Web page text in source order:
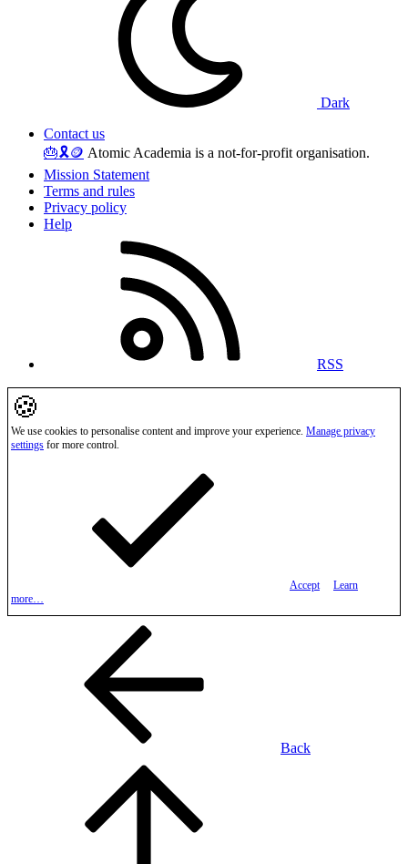
Dark
Contact us
🎂🎗️🪙 Atomic Academia is a not-for-profit organisation.
Mission Statement
Terms and rules
Privacy policy
Help
RSS
🍪
We use cookies to personalise content and improve your experience. Manage privacy
settings for more control.
Accept
Learn
more…
Back